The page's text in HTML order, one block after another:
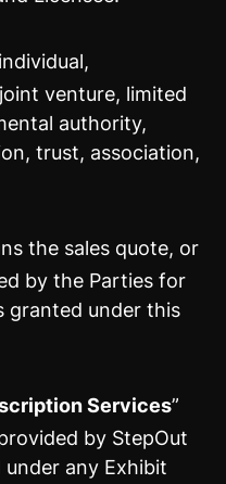
venture, limited
authority,
trust, association,
the sales quote, or
by the Parties for
granted under this
Services”
by StepOut
any Exhibit